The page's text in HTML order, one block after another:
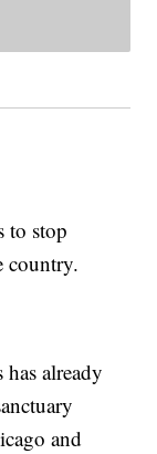
to stop
country.
has already
and